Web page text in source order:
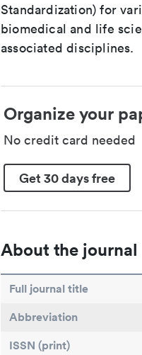
Standardization) for
biomedical and life
associated disciplines.
Organize your
No credit card needed
Get 30 days free
About the journal
Full journal title
Abbreviation
ISSN (print)